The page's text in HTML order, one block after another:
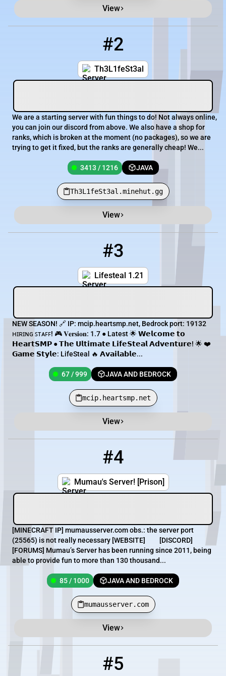
View
#2
Th3L1feSt3al
We are a starting server with fun things to do! Not always online,
you can join our discord from above. We also have a shop for
ranks, which is broken at the moment (no packages), so we are
trying to get it fixed, but the ranks are generally cheap! We...
3413 / 1216 JAVA
Th3L1feSt3al.minehut.gg
View
#3
Lifesteal 1.21
NEW SEASON! 🔗 IP: mcip.heartsmp.net, Bedrock port: 19132
ʜɪʀɪɴɢ ꜱᴛᴀꜰꜰ! 🎮 𝐕𝐞𝐫𝐬𝐢𝐨𝐧: 1.7 ● Latest 🌟 𝗪𝗲𝗹𝗰𝗼𝗺𝗲 𝘁𝗼
𝗛𝗲𝗮𝗿𝘁𝗦𝗠𝗣 ● 𝗧𝗵𝗲 𝗨𝗹𝘁𝗶𝗺𝗮𝘁𝗲 𝗟𝗶𝗳𝗲𝗦𝘁𝗲𝗮𝗹 𝗔𝗱𝘃𝗲𝗻𝘁𝘂𝗿𝗲! 🌟 ❤️
𝗚𝗮𝗺𝗲 𝗦𝘁𝘆𝗹𝗲: LifeSteal 🔥 𝗔𝘃𝗮𝗶𝗹𝗮𝗯𝗹𝗲...
67 / 999 JAVA AND BEDROCK
mcip.heartsmp.net
View
#4
Mumau's Server! [Prison]
[MINECRAFT IP] mumausserver.com obs.: the server port
(25565) is not really necessary [WEBSITE] [DISCORD]
[FORUMS] Mumau’s Server has been running since 2011, being
able to provide fun to more than 130 thousand...
85 / 1000 JAVA AND BEDROCK
mumausserver.com
View
#5